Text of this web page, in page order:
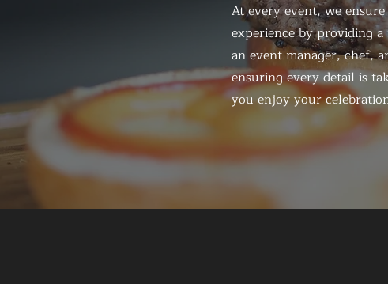
At every event, we ensure
experience by providing
an event manager, chef,
ensuring every detail is
you enjoy your